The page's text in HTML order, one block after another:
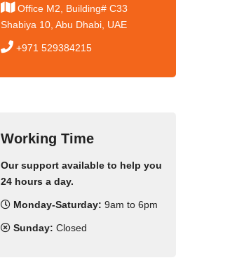
Office M2, Building# C33
Shabiya 10, Abu Dhabi, UAE
+971 529384215
Working Time
Our support available to help you
24 hours a day.
Monday-Saturday: 9am to 6pm
Sunday: Closed